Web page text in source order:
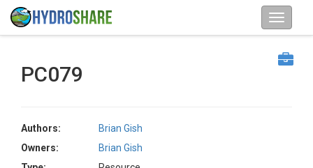
PC079
Authors:
Brian Gish
Owners:
Brian Gish